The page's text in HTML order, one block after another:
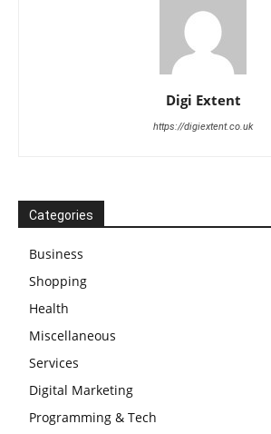
Digi Extent
https://digiextent.co.uk
Categories
Business
Shopping
Health
Miscellaneous
Services
Digital Marketing
Programming & Tech